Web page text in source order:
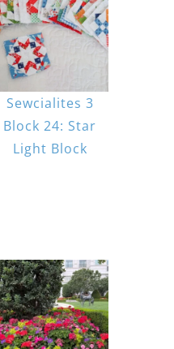
Sewcialites 3
Block 24: Star
Light Block